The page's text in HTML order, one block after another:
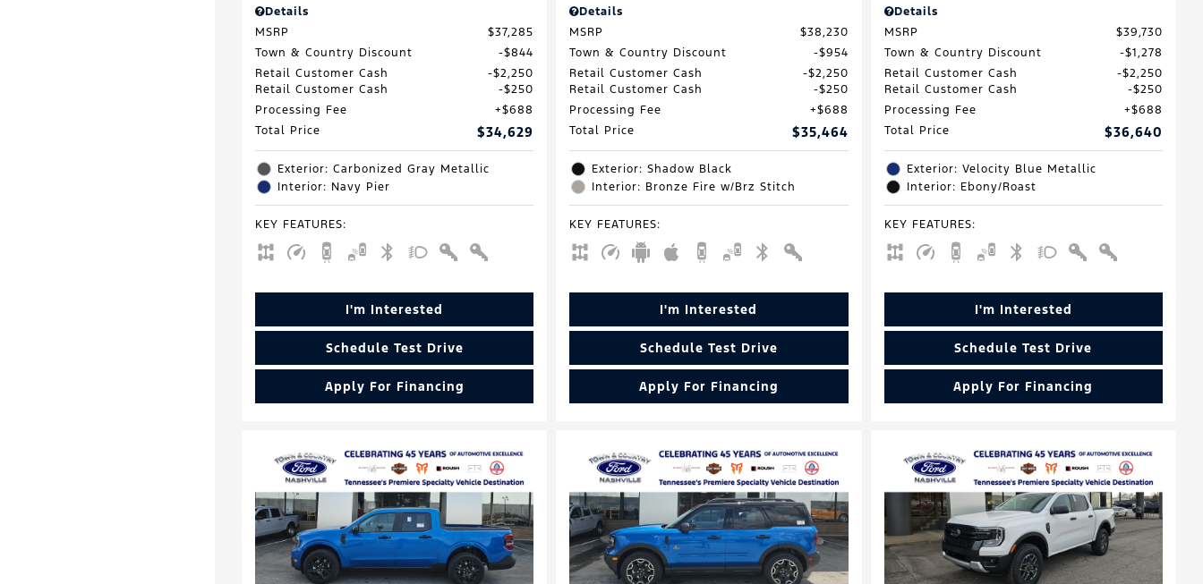
Details
MSRP
$37,285
Town & Country Discount
$844
Retail Customer Cash
$2,250
Retail Customer Cash
$250
Processing Fee
$688
Total Price
$34,629
Exterior: Carbonized Gray Metallic
Interior: Navy Pier
KEY FEATURES:
I'm Interested
Schedule Test Drive
Apply For Financing
Details
MSRP
$38,230
Town & Country Discount
$954
Retail Customer Cash
$2,250
Retail Customer Cash
$250
Processing Fee
$688
Total Price
$35,464
Exterior: Shadow Black
Interior: Bronze Fire w/Brz Stitch
KEY FEATURES:
I'm Interested
Schedule Test Drive
Apply For Financing
Details
MSRP
$39,730
Town & Country Discount
$1,278
Retail Customer Cash
$2,250
Retail Customer Cash
$250
Processing Fee
$688
Total Price
$36,640
Exterior: Velocity Blue Metallic
Interior: Ebony/Roast
KEY FEATURES:
I'm Interested
Schedule Test Drive
Apply For Financing